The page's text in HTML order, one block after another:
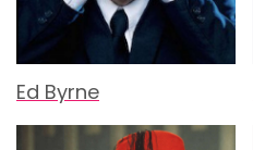
Ed Byrne